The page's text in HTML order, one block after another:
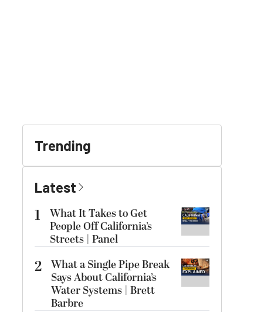
Trending
Latest
1
What It Takes to Get
People Off California’s
Streets | Panel
2 What a Single Pipe Break
Says About California’s
Water Systems | Brett
Barbre